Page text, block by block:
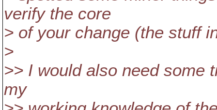
verify the core
> of your change (the stuff
>
>> I would also need some
my